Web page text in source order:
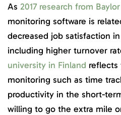
As 2017 research from
monitoring software is
decreased job satisfaction
including higher turnover
university in Finland reflects
monitoring such as time
productivity in the short-
willing to go the extra mile